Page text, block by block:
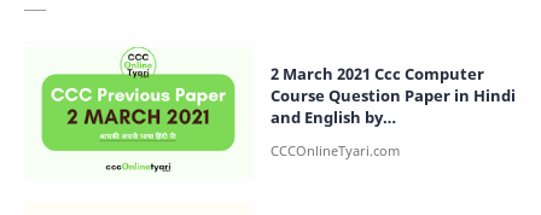
2 March 2021 Ccc Computer
Course Question Paper in Hindi
and English by